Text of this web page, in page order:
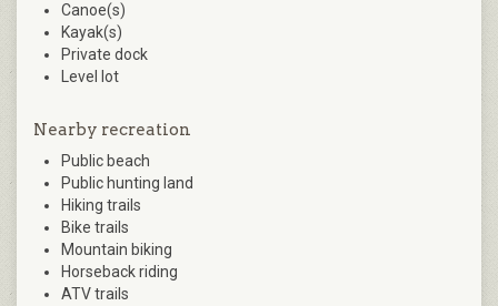
Canoe(s)
Kayak(s)
Private dock
Level lot
Nearby recreation
Public beach
Public hunting land
Hiking trails
Bike trails
Mountain biking
Horseback riding
ATV trails